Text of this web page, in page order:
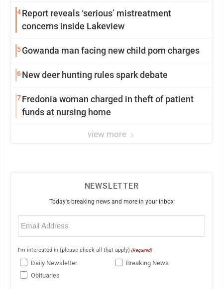
4Report reveals ‘serious’ mistreatment
concerns inside Lakeview
5Gowanda man facing new child porn charges
6New deer hunting rules spark debate
7Fredonia woman charged in theft of patient
funds at nursing home
view more
NEWSLETTER
Today's breaking news and more in your inbox
Email
(Required)
I'm interested in (please check all that apply) (Required)
Daily Newsletter
Breaking News
Obituaries